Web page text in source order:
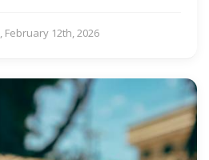
February 12th, 2026